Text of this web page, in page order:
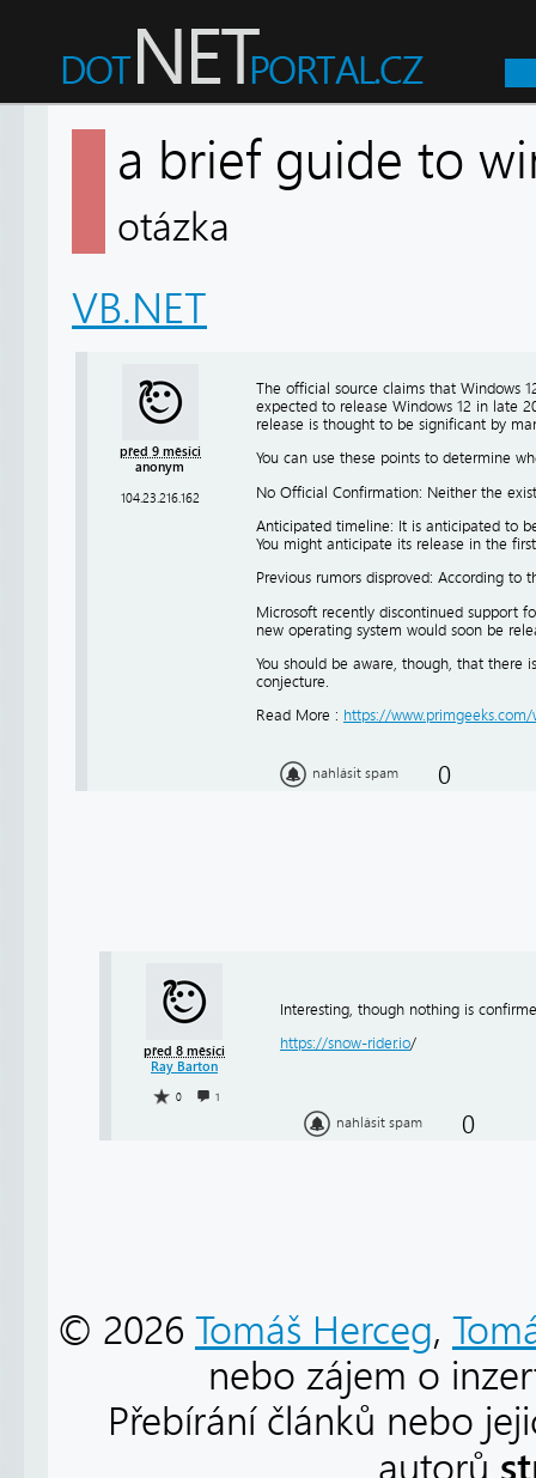
a brief guide to
otázka
VB.NET
před 9 měsíci
anonym
104.23.216.162
The official source claims that Windows
expected to release Windows 12 in late
release is thought to be significant by
You can use these points to determine
No Official Confirmation: Neither the
Anticipated timeline: It is anticipated to
You might anticipate its release in the
Previous rumors disproved: According to
Microsoft recently discontinued support
new operating system would soon be
You should be aware, though, that
conjecture.
Read More : https://www.primgeeks.com/
nahlásit spam 0
před 8 měsíci
Ray Barton
0 1
Interesting, though nothing is
https://snow-rider.io/
nahlásit spam 0
© 2026 Tomáš Herceg,
nebo zájem o
Přebírání článků nebo
autorů